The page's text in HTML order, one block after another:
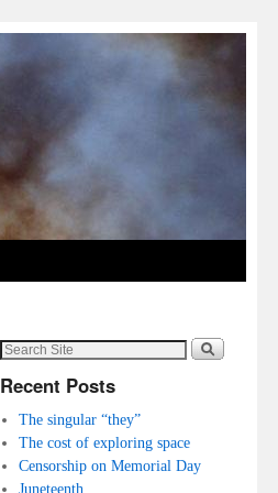
Recent Posts
The singular “they”
The cost of exploring space
Censorship on Memorial Day
Juneteenth